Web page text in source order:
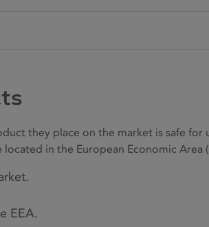
they place on the market is safe
in the European Economic Area
EEA.